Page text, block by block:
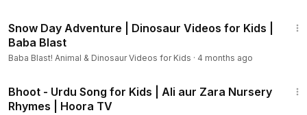
Cartoons | Hoora TV Latest | Cartoons Hoora TV | Animated
Cartoons Hoora TV | 3D Animated Cartoons | Cartoons 3D
Animated | 3D Animated Cartoons Hoora TV | Hoora TV
#HooraTV #HooraTVCartoons
Snow Day Adventure | Dinosaur Videos for Kids |
Baba Blast
Baba Blast! Animal & Dinosaur Videos for Kids · 4 months ago
Bhoot - Urdu Song for Kids | Ali aur Zara Nursery
Rhymes | Hoora TV